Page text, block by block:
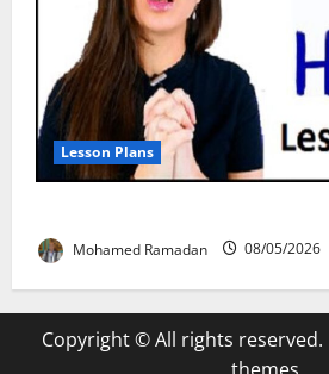
Lesson Plans
Mohamed Ramadan 08/05/2026
Copyright © All rights reserved.